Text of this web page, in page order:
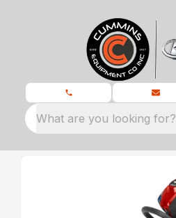
What are you looking for?